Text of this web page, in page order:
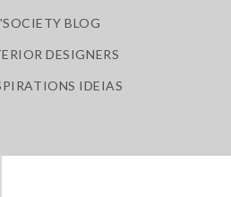
BLOG
DESIGNERS
IDEIAS